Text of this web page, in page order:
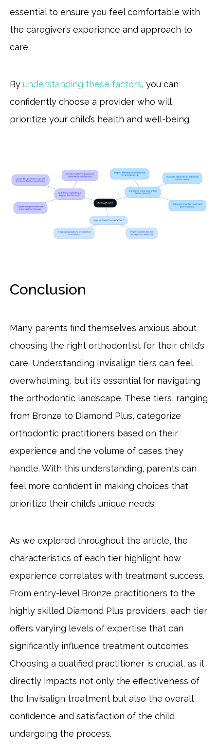
essential to ensure you feel comfortable with
the caregiver’s experience and approach to
care.
By understanding these factors, you can
confidently choose a provider who will
prioritize your child’s health and well-being.
Conclusion
Many parents find themselves anxious about
choosing the right orthodontist for their child’s
care. Understanding Invisalign tiers can feel
overwhelming, but it’s essential for navigating
the orthodontic landscape. These tiers, ranging
from Bronze to Diamond Plus, categorize
orthodontic practitioners based on their
experience and the volume of cases they
handle. With this understanding, parents can
feel more confident in making choices that
prioritize their child’s unique needs.
As we explored throughout the article, the
characteristics of each tier highlight how
experience correlates with treatment success.
From entry-level Bronze practitioners to the
highly skilled Diamond Plus providers, each tier
offers varying levels of expertise that can
significantly influence treatment outcomes.
Choosing a qualified practitioner is crucial, as it
directly impacts not only the effectiveness of
the Invisalign treatment but also the overall
confidence and satisfaction of the child
undergoing the process.